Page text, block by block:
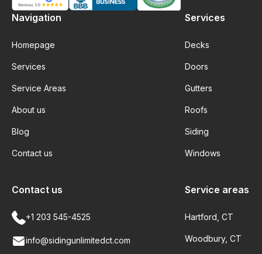
Navigation
Homepage
Services
Service Areas
About us
Blog
Contact us
Services
Decks
Doors
Gutters
Roofs
Siding
Windows
Service areas
Hartford, CT
Woodbury, CT
Contact us
+1 203 545-4525
info@sidingunlimitedct.com